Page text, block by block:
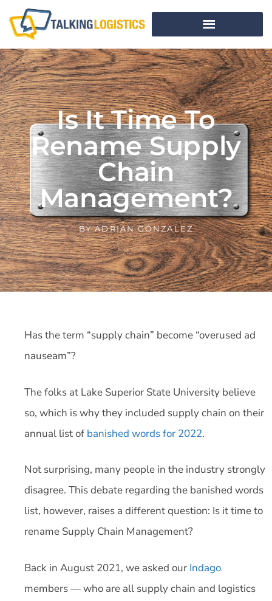
Is It Time To
Rename Supply
Chain
Management?
BYADRIAN GONZALEZ
Has the term “supply chain” become “overused ad
nauseam”?
The folks at Lake Superior State University believe
so, which is why they included supply chain on their
annual list of banished words for 2022.
Not surprising, many people in the industry strongly
disagree. This debate regarding the banished words
list, however, raises a different question: Is it time to
rename Supply Chain Management?
Back in August 2021, we asked our Indago
members — who are all supply chain and logistics